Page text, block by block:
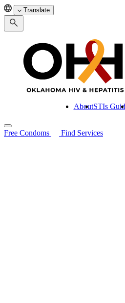
Translate
AboutSTIs
Free Condoms
Find Services